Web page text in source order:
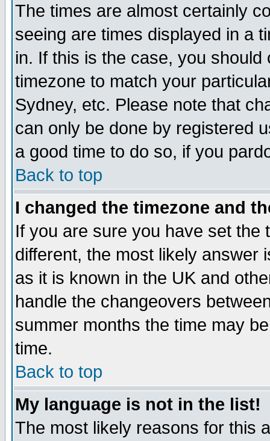
The times are almost certainly
seeing are times displayed in a
in. If this is the case, you
timezone to match your
Sydney, etc. Please note that
can only be done by registered
a good time to do so, if you
Back to top
I changed the timezone and
If you are sure you have set the
different, the most likely answer
as it is known in the UK and
handle the changeovers
summer months the time may
time.
Back to top
My language is not in the list!
The most likely reasons for this